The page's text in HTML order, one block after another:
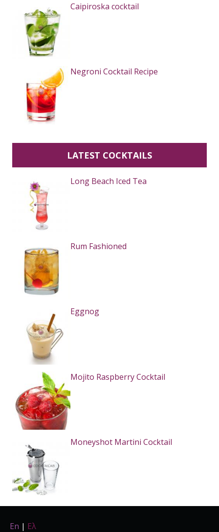
Caipiroska cocktail
Negroni Cocktail Recipe
LATEST COCKTAILS
Long Beach Iced Tea
Rum Fashioned
Eggnog
Mojito Raspberry Cocktail
Moneyshot Martini Cocktail
En | Ελ